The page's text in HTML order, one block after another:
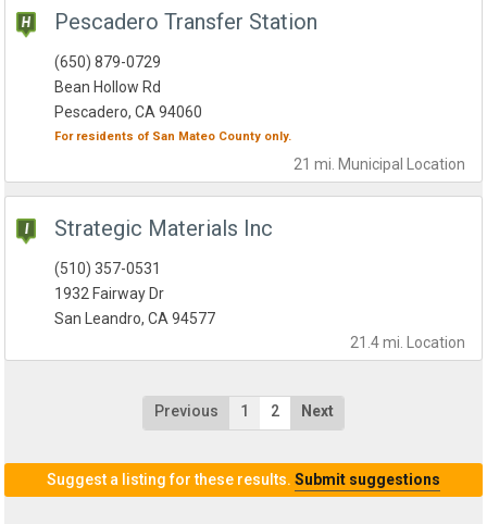
Pescadero Transfer Station
21 mi. Municipal Location
(650) 879-0729
Bean Hollow Rd
Pescadero, CA 94060
For residents of San Mateo County only.
Strategic Materials Inc
21.4 mi. Location
(510) 357-0531
1932 Fairway Dr
San Leandro, CA 94577
Previous 1 2 Next
Suggest a listing for these results. Submit suggestions